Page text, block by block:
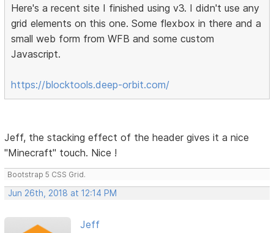
Here's a recent site I finished using v3. I didn't use any
grid elements on this one. Some flexbox in there and a
small web form from WFB and some custom
Javascript.
https://blocktools.deep-orbit.com/
Jeff, the stacking effect of the header gives it a nice
"Minecraft" touch. Nice !
Bootstrap 5 CSS Grid.
Jun 26th, 2018 at 12:14 PM
Jeff